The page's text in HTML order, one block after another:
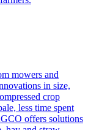
mowers and
in size,
crop
less time spent
offers solutions